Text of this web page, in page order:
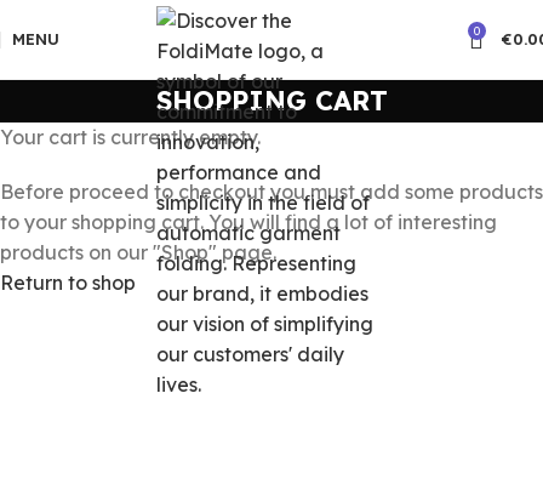
MENU 0 €
SHOPPING CART
Your cart is currently empty.
Before proceed to checkout you must add some products
to your shopping cart. You will find a lot of interesting
products on our "Shop" page.
Return to shop